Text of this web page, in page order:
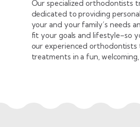
Our specialized orthodontists
dedicated to providing
your and your family’s needs
fit your goals and lifestyle–so
our experienced orthodontists
treatments in a fun,